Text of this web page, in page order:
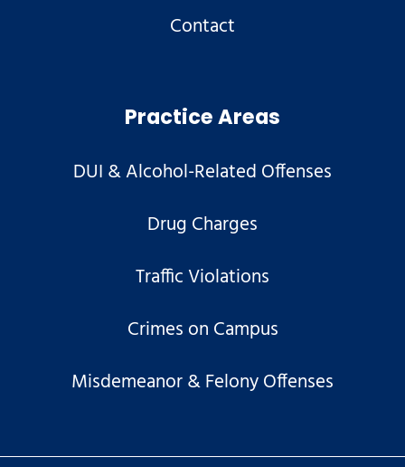
Contact
Practice Areas
DUI & Alcohol-Related Offenses
Drug Charges
Traffic Violations
Crimes on Campus
Misdemeanor & Felony Offenses